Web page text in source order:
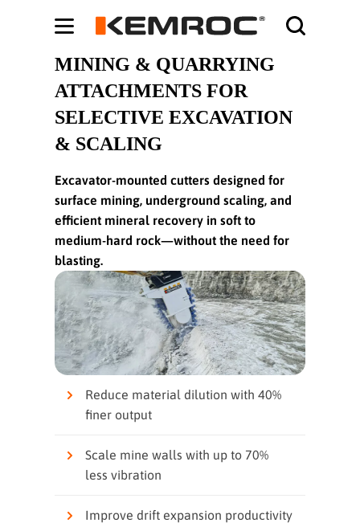
MINING & QUARRYING
ATTACHMENTS FOR
SELECTIVE EXCAVATION
& SCALING
Excavator-mounted cutters designed for
surface mining, underground scaling, and
efficient mineral recovery in soft to
medium-hard rock—without the need for
blasting.
Reduce material dilution with 40%
finer output
Scale mine walls with up to 70%
less vibration
Improve drift expansion productivity